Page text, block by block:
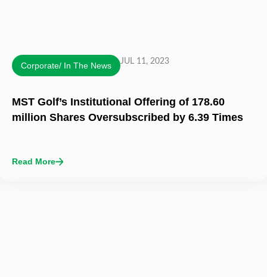
Corporate/ In The News JUL 11, 2023
MST Golf’s Institutional Offering of 178.60
million Shares Oversubscribed by 6.39 Times
Read More